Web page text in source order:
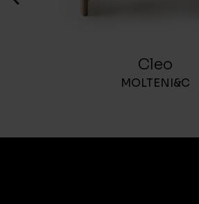
Cleo
MOLTENI&C